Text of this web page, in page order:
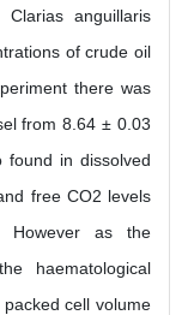
anguillaris
of crude oil
there was
from 8.64 ± 0.03
in dissolved
free CO2 levels
as the
haematological
cell volume